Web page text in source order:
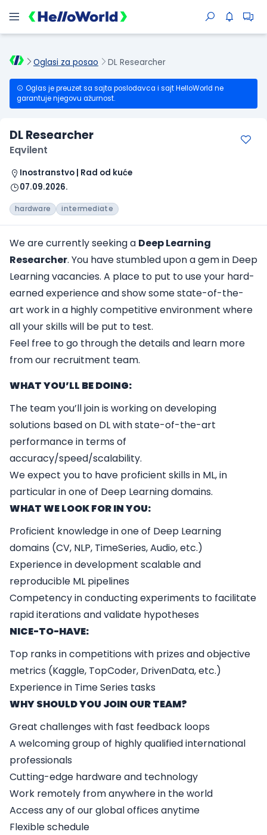
Oglasi za posao DL Researcher
Oglas je preuzet sa sajta poslodavca i sajt HelloWorld ne
garantuje njegovu ažurnost.
DL Researcher
Eqvilent
Inostranstvo | Rad od kuće
07.09.2026.
hardware intermediate
We are currently seeking a Deep Learning
Researcher. You have stumbled upon a gem in Deep
Learning vacancies. A place to put to use your hard-
earned experience and show some state-of-the-
art work in a highly competitive environment where
all your skills will be put to test.
Feel free to go through the details and learn more
from our recruitment team.
WHAT YOU’LL BE DOING:
The team you’ll join is working on developing
solutions based on DL with state-of-the-art
performance in terms of
accuracy/speed/scalability.
We expect you to have proficient skills in ML, in
particular in one of Deep Learning domains.
WHAT WE LOOK FOR IN YOU:
Proficient knowledge in one of Deep Learning
domains (CV, NLP, TimeSeries, Audio, etc.)
Experience in development scalable and
reproducible ML pipelines
Competency in conducting experiments to facilitate
rapid iterations and validate hypotheses
NICE-TO-HAVE:
Top ranks in competitions with prizes and objective
metrics (Kaggle, TopCoder, DrivenData, etc.)
Experience in Time Series tasks
WHY SHOULD YOU JOIN OUR TEAM?
Great challenges with fast feedback loops
A welcoming group of highly qualified international
professionals
Cutting-edge hardware and technology
Work remotely from anywhere in the world
Access any of our global offices anytime
Flexible schedule